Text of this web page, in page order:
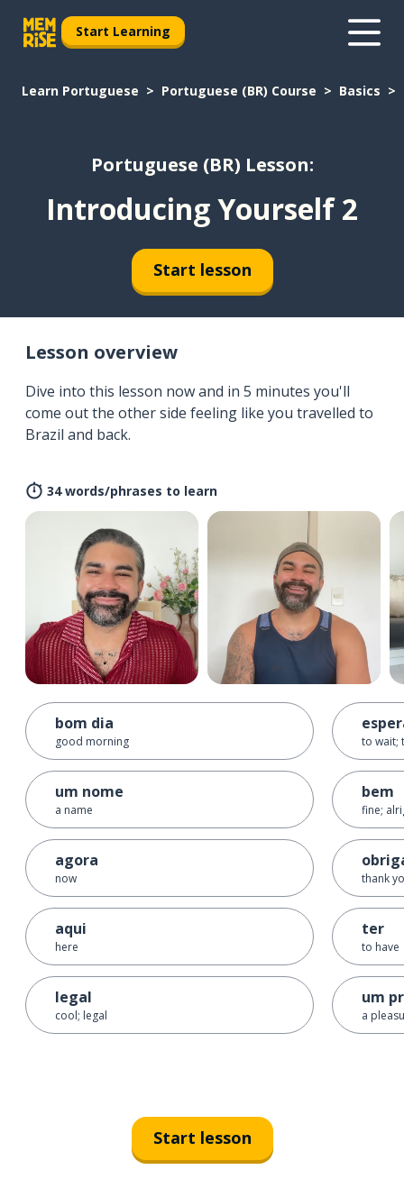
Start Learning
Learn Portuguese Portuguese (BR) Course Basics
Portuguese (BR) Lesson:
Introducing Yourself 2
Start lesson
Lesson overview
Dive into this lesson now and in 5 minutes you'll
come out the other side feeling like you travelled to
Brazil and back.
34 words/phrases to learn
bom dia
good morning
um nome
a name
agora
now
aqui
here
legal
cool; legal
to wait;
bem
fine;
thank
ter
to have
um
a
Start lesson